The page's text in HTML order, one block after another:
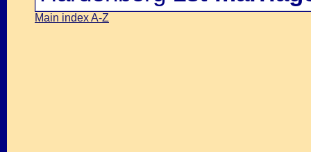
Main index A-Z